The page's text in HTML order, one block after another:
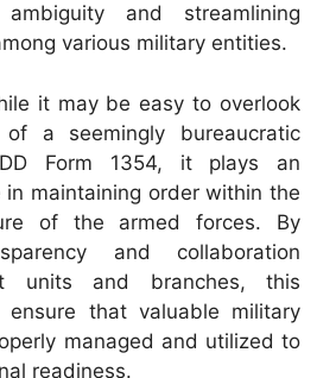
and streamlining
various military entities.
it may be easy to overlook
a seemingly bureaucratic
Form 1354, it plays an
in maintaining order within the
of the armed forces. By
and collaboration
units and branches, this
ensure that valuable military
managed and utilized to
readiness.